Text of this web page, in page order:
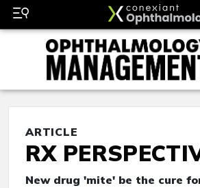
ARTICLE
RX
New drug 'mite' be the cure